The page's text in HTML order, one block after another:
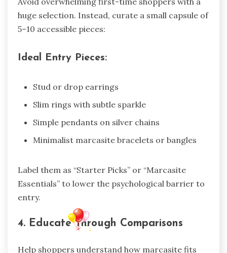
huge selection. Instead, curate a small capsule of
5–10 accessible pieces:
Ideal Entry Pieces:
Stud or drop earrings
Slim rings with subtle sparkle
Simple pendants on silver chains
Minimalist marcasite bracelets or bangles
Label them as “Starter Picks” or “Marcasite
Essentials” to lower the psychological barrier to
entry.
4. Educate Through Comparisons
Help shoppers understand how marcasite fits